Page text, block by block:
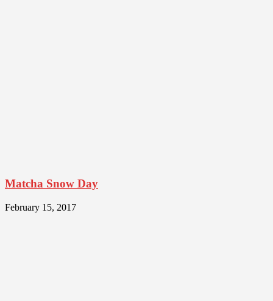
Matcha Snow Day
February 15, 2017